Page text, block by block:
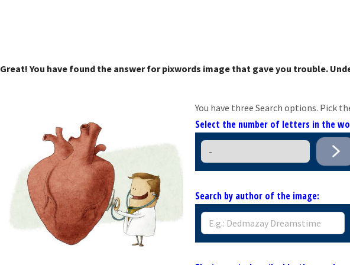
Great! You have found the answer for pixwords image that gave you trouble.
You have three Search options. Pick
Select the number of letters in the
Search by author of the image: